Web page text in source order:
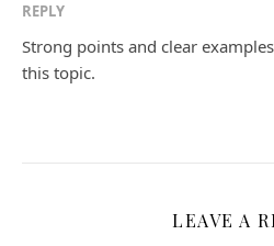
REPLY
Strong points and clear
this topic.
LEAVE A